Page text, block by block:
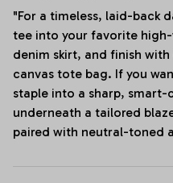
"For a timeless, laid-back
tee into your favorite
denim skirt, and finish
canvas tote bag. If you
staple into a sharp, smart-
underneath a tailored
paired with neutral-toned